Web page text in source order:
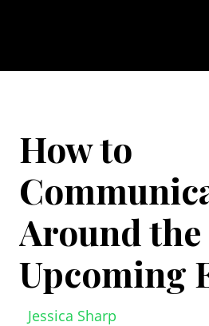
How to
Around the
Upcoming
Jessica Sharp